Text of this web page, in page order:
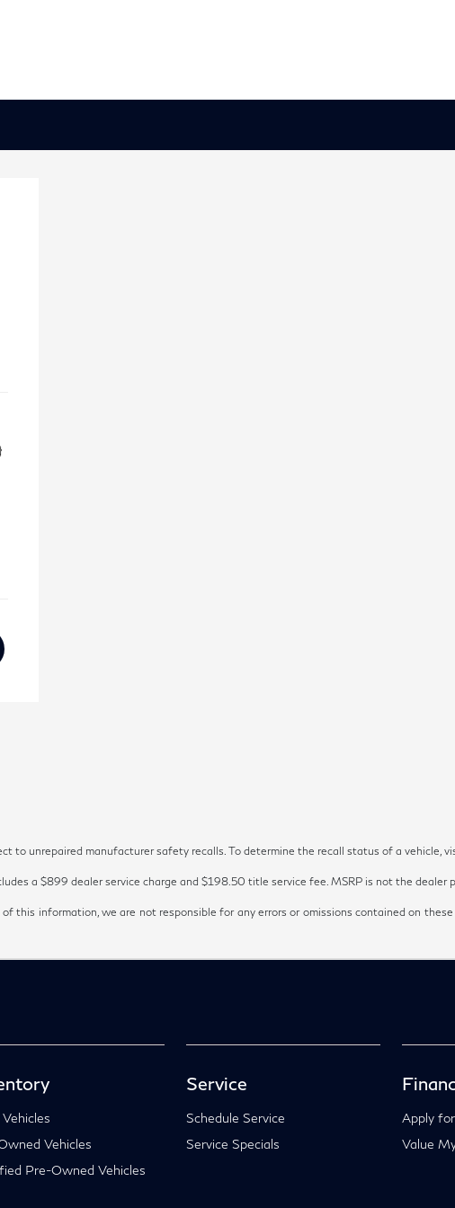
to unrepaired manufacturer safety recalls. To determine the recall status of a vehicle,
a $899 dealer service charge and $198.50 title service fee. MSRP is not the
this information, we are not responsible for any errors or omissions contained on
Vehicles
Pre-Owned Vehicles
Service
Schedule Service
Service Specials
Apply
Value